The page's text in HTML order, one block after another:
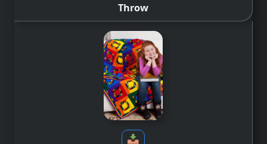
Throw